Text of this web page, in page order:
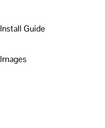
Install Guide
Images